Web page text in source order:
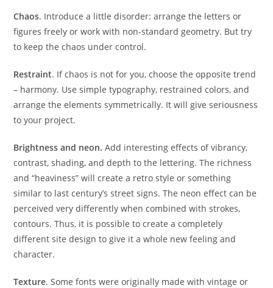
Chaos. Introduce a little disorder: arrange the letters or
figures freely or work with non-standard geometry. But try
to keep the chaos under control.
Restraint. If chaos is not for you, choose the opposite trend
– harmony. Use simple typography, restrained colors, and
arrange the elements symmetrically. It will give seriousness
to your project.
Brightness and neon. Add interesting effects of vibrancy,
contrast, shading, and depth to the lettering. The richness
and “heaviness” will create a retro style or something
similar to last century’s street signs. The neon effect can be
perceived very differently when combined with strokes,
contours. Thus, it is possible to create a completely
different site design to give it a whole new feeling and
character.
Texture. Some fonts were originally made with vintage or